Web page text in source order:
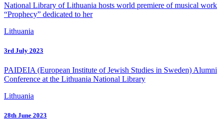
National Library of Lithuania hosts world premiere of musical work
“Prophecy” dedicated to her
Lithuania
3rd July 2023
PAIDEIA (European Institute of Jewish Studies in Sweden) Alumni
Conference at the Lithuania National Library
Lithuania
28th June 2023